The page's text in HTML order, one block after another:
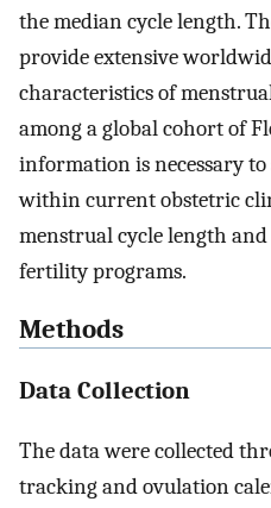
the median cycle length.
provide extensive
characteristics of
among a global cohort of
information is necessary
within current obstetric
menstrual cycle length
fertility programs.
Methods
Data Collection
The data were collected
tracking and ovulation